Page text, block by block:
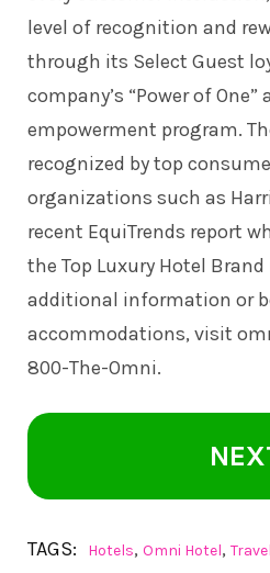
level of recognition and
through its Select Guest
company’s “Power of One”
empowerment program.
recognized by top
organizations such as
recent EquiTrends report
the Top Luxury Hotel Brand
additional information or
accommodations, visit
800-The-Omni.
TAGS: Hotels, Omni Hotel, Travel